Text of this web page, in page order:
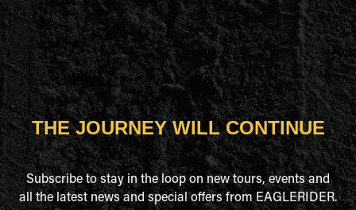
THE JOURNEY WILL CONTINUE
Subscribe to stay in the loop on new tours, events and
all the latest news and special offers from EAGLERIDER.